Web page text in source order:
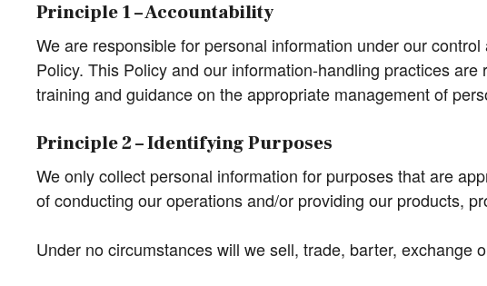
Principle 1 – Accountability
We are responsible for personal information under our
Policy. This Policy and our information-handling practices
training and guidance on the appropriate management of
Principle 2 – Identifying Purposes
We only collect personal information for purposes that are
of conducting our operations and/or providing our products,
Under no circumstances will we sell, trade, barter,